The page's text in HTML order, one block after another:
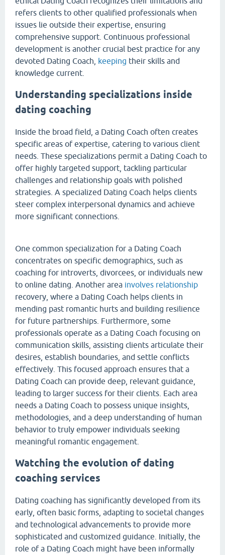
refers clients to other qualified professionals when
issues lie outside their expertise, ensuring
comprehensive support. Continuous professional
development is another crucial best practice for any
devoted Dating Coach, keeping their skills and
knowledge current.
Understanding specializations inside
dating coaching
Inside the broad field, a Dating Coach often creates
specific areas of expertise, catering to various client
needs. These specializations permit a Dating Coach to
offer highly targeted support, tackling particular
challenges and relationship goals with polished
strategies. A specialized Dating Coach helps clients
steer complex interpersonal dynamics and achieve
more significant connections.
One common specialization for a Dating Coach
concentrates on specific demographics, such as
coaching for introverts, divorcees, or individuals new
to online dating. Another area involves relationship
recovery, where a Dating Coach helps clients in
mending past romantic hurts and building resilience
for future partnerships. Furthermore, some
professionals operate as a Dating Coach focusing on
communication skills, assisting clients articulate their
desires, establish boundaries, and settle conflicts
effectively. This focused approach ensures that a
Dating Coach can provide deep, relevant guidance,
leading to larger success for their clients. Each area
needs a Dating Coach to possess unique insights,
methodologies, and a deep understanding of human
behavior to truly empower individuals seeking
meaningful romantic engagement.
Watching the evolution of dating
coaching services
Dating coaching has significantly developed from its
early, often basic forms, adapting to societal changes
and technological advancements to provide more
sophisticated and customized guidance. Initially, the
role of a Dating Coach might have been informally